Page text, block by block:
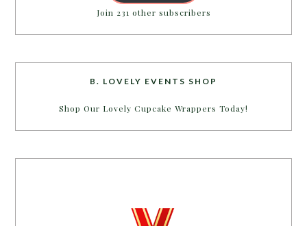
Join 231 other subscribers
B. LOVELY EVENTS SHOP
Shop Our Lovely Cupcake Wrappers Today!